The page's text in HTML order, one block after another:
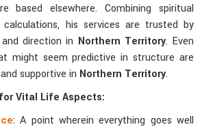
based elsewhere. Combining spiritual
his services are trusted by
direction in Northern Territory. Even
might seem predictive in structure are
supportive in Northern Territory.
Vital Life Aspects:
: A point wherein everything goes well